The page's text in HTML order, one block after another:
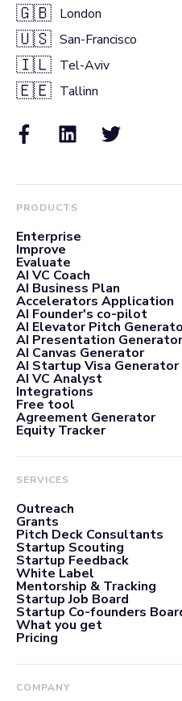
🇬🇧 London
🇺🇸 San-Francisco
🇮🇱 Tel-Aviv
🇪🇪 Tallinn
PRODUCTS
Enterprise
Improve
Evaluate
AI VC Coach
AI Business Plan
Accelerators Application
AI Founder's co-pilot
AI Elevator Pitch
AI Presentation Generator
AI Canvas Generator
AI Startup Visa Generator
AI VC Analyst
Integrations
Free tool
Agreement Generator
Equity Tracker
SERVICES
Outreach
Grants
Pitch Deck Consultants
Startup Scouting
Startup Feedback
White Label
Mentorship & Tracking
Startup Job Board
Startup Co-founders
What you get
Pricing
COMPANY